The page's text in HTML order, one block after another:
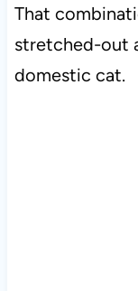
That
stretched-out
domestic cat.